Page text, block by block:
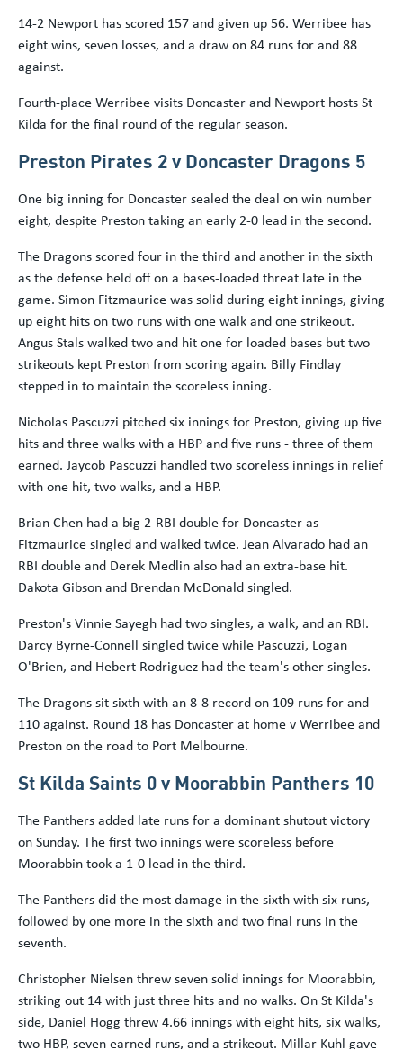
14-2 Newport has scored 157 and given up 56. Werribee has
eight wins, seven losses, and a draw on 84 runs for and 88
against.
Fourth-place Werribee visits Doncaster and Newport hosts St
Kilda for the final round of the regular season.
Preston Pirates 2 v Doncaster Dragons 5
One big inning for Doncaster sealed the deal on win number
eight, despite Preston taking an early 2-0 lead in the second.
The Dragons scored four in the third and another in the sixth
as the defense held off on a bases-loaded threat late in the
game. Simon Fitzmaurice was solid during eight innings, giving
up eight hits on two runs with one walk and one strikeout.
Angus Stals walked two and hit one for loaded bases but two
strikeouts kept Preston from scoring again. Billy Findlay
stepped in to maintain the scoreless inning.
Nicholas Pascuzzi pitched six innings for Preston, giving up five
hits and three walks with a HBP and five runs - three of them
earned. Jaycob Pascuzzi handled two scoreless innings in relief
with one hit, two walks, and a HBP.
Brian Chen had a big 2-RBI double for Doncaster as
Fitzmaurice singled and walked twice. Jean Alvarado had an
RBI double and Derek Medlin also had an extra-base hit.
Dakota Gibson and Brendan McDonald singled.
Preston's Vinnie Sayegh had two singles, a walk, and an RBI.
Darcy Byrne-Connell singled twice while Pascuzzi, Logan
O'Brien, and Hebert Rodriguez had the team's other singles.
The Dragons sit sixth with an 8-8 record on 109 runs for and
110 against. Round 18 has Doncaster at home v Werribee and
Preston on the road to Port Melbourne.
St Kilda Saints 0 v Moorabbin Panthers 10
The Panthers added late runs for a dominant shutout victory
on Sunday. The first two innings were scoreless before
Moorabbin took a 1-0 lead in the third.
The Panthers did the most damage in the sixth with six runs,
followed by one more in the sixth and two final runs in the
seventh.
Christopher Nielsen threw seven solid innings for Moorabbin,
striking out 14 with just three hits and no walks. On St Kilda's
side, Daniel Hogg threw 4.66 innings with eight hits, six walks,
two HBP, seven earned runs, and a strikeout. Millar Kuhl gave